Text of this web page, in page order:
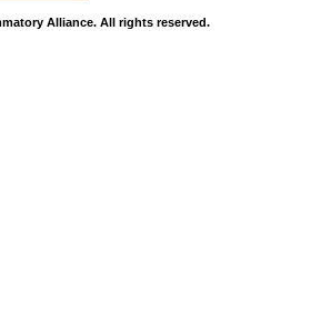
Alliance. All rights reserved.